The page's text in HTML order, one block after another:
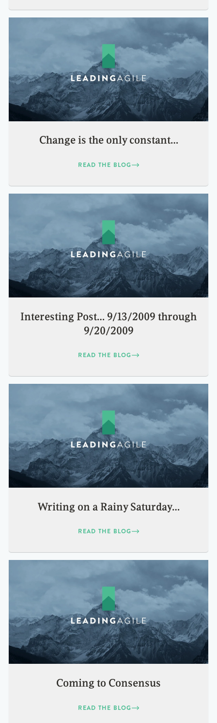
Change is the only constant…
READ THE BLOG
Interesting Post… 9/13/2009 through
9/20/2009
READ THE BLOG
Writing on a Rainy Saturday…
READ THE BLOG
Coming to Consensus
READ THE BLOG